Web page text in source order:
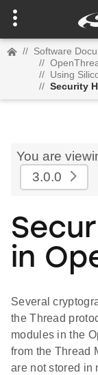
// Software
//
// Using
// Security
You are
3.0.0
in
Several
the Thread
modules in the
from the Thread
are not stored in